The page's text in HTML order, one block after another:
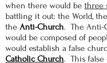
when there would be three
battling it out: the World,
the Anti-Church. The Anti-
would be composed of
would establish a false
Catholic Church. This false